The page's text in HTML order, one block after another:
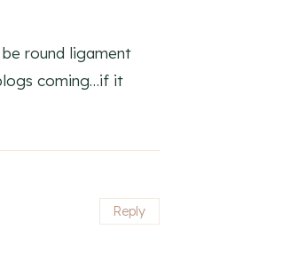
round ligament
coming…if it
Reply